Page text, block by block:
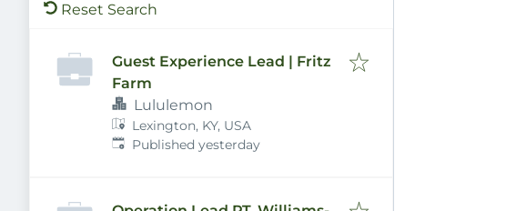
Reset Search
Guest Experience Lead | Fritz
Farm
Lululemon
Lexington, KY, USA
Published:
Published yesterday